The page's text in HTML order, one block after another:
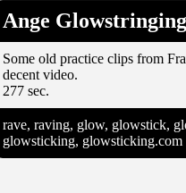
Ange
Some old practice clips from
decent video.
277 sec.
rave, raving, glow, glowstick,
glowsticking, glowsticking.com